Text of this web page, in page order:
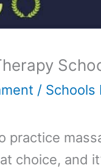
/ Schools
practice
choice, and